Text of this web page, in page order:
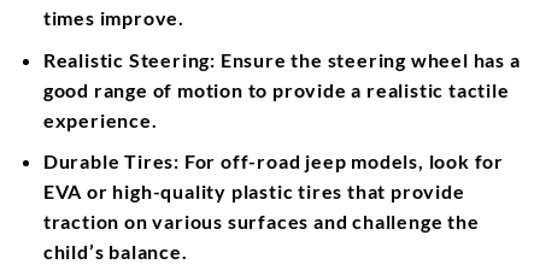
times improve.
Realistic Steering: Ensure the steering wheel has a
good range of motion to provide a realistic tactile
experience.
Durable Tires: For off-road jeep models, look for
EVA or high-quality plastic tires that provide
traction on various surfaces and challenge the
child’s balance.